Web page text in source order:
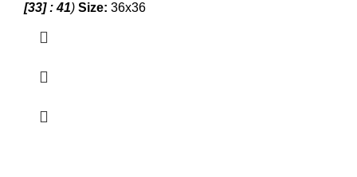
[33] : 41) Size: 36x36